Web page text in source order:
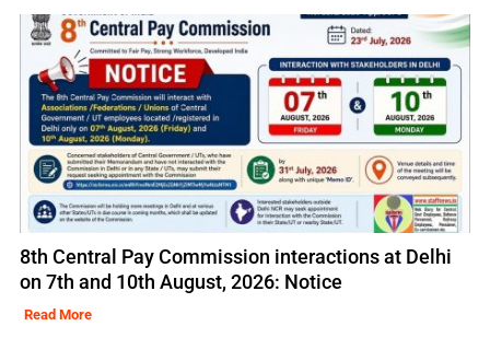
8th Central Pay Commission interactions at Delhi
on 7th and 10th August, 2026: Notice
Read More